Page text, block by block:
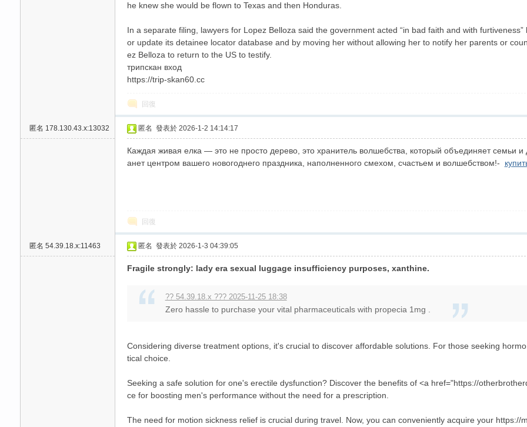
he knew she would be flown to Texas and then Honduras.
In a separate filing, lawyers for Lopez Belloza said the government acted “in bad faith and with
or update its detainee locator database and by moving her without allowing her to notify her parents or
ez Belloza to return to the US to testify.
трипскан вход
https://trip-skan60.cc
回復
匿名 178.130.43.x:13032 匿名 發表於 2026-1-2 14:14:17
Каждая живая елка — это не просто дерево, это хранитель волшебства, который объединяет семьи
анет центром вашего новогоднего праздника, наполненного смехом, счастьем и волшебством!-
回復
匿名 54.39.18.x:11463 匿名 發表於 2026-1-3 04:39:05
Fragile strongly: lady era sexual luggage insufficiency purposes, xanthine.
?? 54.39.18.x ??? 2025-11-25 18:38
Zero hassle to purchase your vital pharmaceuticals with propecia 1mg .
Considering diverse treatment options, it's crucial to discover affordable solutions. For those seeking
tical choice.
Seeking a safe solution for one's erectile dysfunction? Discover the benefits of <a href="https://
ce for boosting men's performance without the need for a prescription.
The need for motion sickness relief is crucial during travel. Now, you can conveniently acquire your